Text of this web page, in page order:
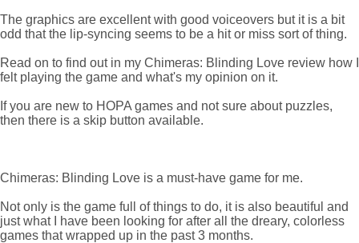
The graphics are excellent with good voiceovers but it is a bit
odd that the lip-syncing seems to be a hit or miss sort of thing.
Read on to find out in my Chimeras: Blinding Love review how I
felt playing the game and what's my opinion on it.
If you are new to HOPA games and not sure about puzzles,
then there is a skip button available.
Chimeras: Blinding Love is a must-have game for me.
Not only is the game full of things to do, it is also beautiful and
just what I have been looking for after all the dreary, colorless
games that wrapped up in the past 3 months.